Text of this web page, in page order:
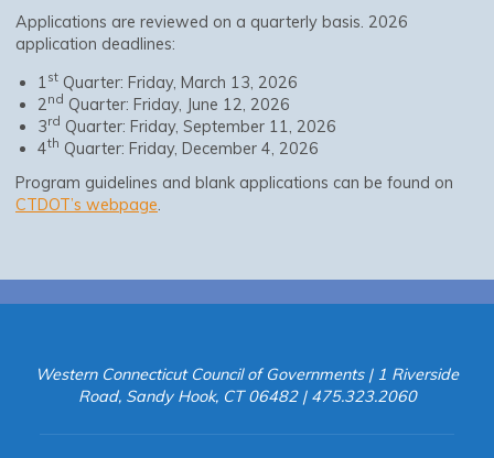
Applications are reviewed on a quarterly basis. 2026
application deadlines:
1st Quarter: Friday, March 13, 2026
2nd Quarter: Friday, June 12, 2026
3rd Quarter: Friday, September 11, 2026
4th Quarter: Friday, December 4, 2026
Program guidelines and blank applications can be found on
CTDOT’s webpage.
Western Connecticut Council of Governments | 1 Riverside
Road, Sandy Hook, CT 06482 | 475.323.2060